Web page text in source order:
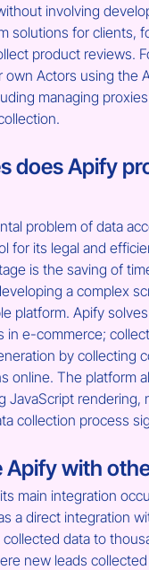
involving
solutions for clients,
product reviews.
Actors using the
managing
does Apify
problem of data
for its legal and
is the saving of
a complex
platform. Apify
in e-commerce;
by collecting
online. The platform
JavaScript rendering,
collection process
with
main integration
a direct integration
data to
new leads